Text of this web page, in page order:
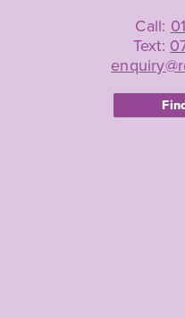
Call:
Text: